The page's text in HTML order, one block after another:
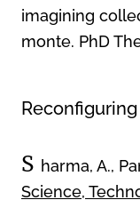
imagining
monte. PhD
S harma, A.,
Science,